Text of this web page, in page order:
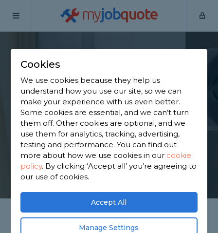
myjobquote
Home
Find an Internal Door
Fitter in Cookham
Find a local internal door fitter near you. We have
2,872 trusted and reviewed door fitters in
Cookham to choose from, based on 2,116 reviews.
GET STARTED
Cookies
We use cookies because they help us
understand how you use our site, so we can
make your experience with us even better.
Some cookies are essential, and we can’t turn
them off. Other cookies are optional, and we
use them for analytics, tracking, advertising,
testing and performance. You can find out
more about how we use cookies in our cookie
policy. By clicking ‘Accept all’ you’re agreeing to
our use of cookies.
Accept All
Manage Settings